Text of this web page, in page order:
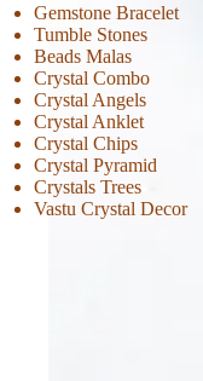
Gemstone Bracelet
Tumble Stones
Beads Malas
Crystal Combo
Crystal Angels
Crystal Anklet
Crystal Chips
Crystal Pyramid
Crystals Trees
Vastu Crystal Decor